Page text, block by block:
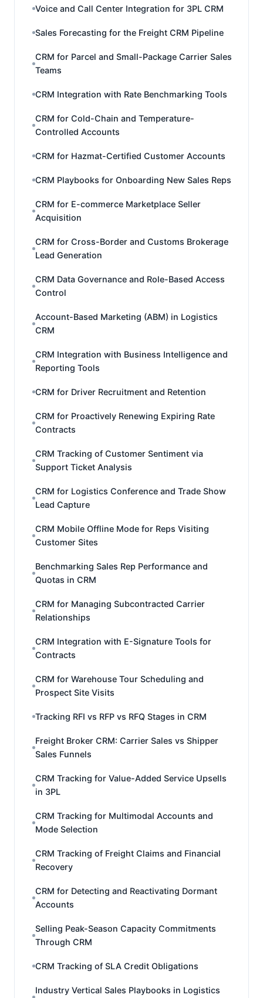
Voice and Call Center Integration for 3PL CRM
Sales Forecasting for the Freight CRM Pipeline
CRM for Parcel and Small-Package Carrier Sales
Teams
CRM Integration with Rate Benchmarking Tools
CRM for Cold-Chain and Temperature-
Controlled Accounts
CRM for Hazmat-Certified Customer Accounts
CRM Playbooks for Onboarding New Sales Reps
CRM for E-commerce Marketplace Seller
Acquisition
CRM for Cross-Border and Customs Brokerage
Lead Generation
CRM Data Governance and Role-Based Access
Control
Account-Based Marketing (ABM) in Logistics
CRM
CRM Integration with Business Intelligence and
Reporting Tools
CRM for Driver Recruitment and Retention
CRM for Proactively Renewing Expiring Rate
Contracts
CRM Tracking of Customer Sentiment via
Support Ticket Analysis
CRM for Logistics Conference and Trade Show
Lead Capture
CRM Mobile Offline Mode for Reps Visiting
Customer Sites
Benchmarking Sales Rep Performance and
Quotas in CRM
CRM for Managing Subcontracted Carrier
Relationships
CRM Integration with E-Signature Tools for
Contracts
CRM for Warehouse Tour Scheduling and
Prospect Site Visits
Tracking RFI vs RFP vs RFQ Stages in CRM
Freight Broker CRM: Carrier Sales vs Shipper
Sales Funnels
CRM Tracking for Value-Added Service Upsells
in 3PL
CRM Tracking for Multimodal Accounts and
Mode Selection
CRM Tracking of Freight Claims and Financial
Recovery
CRM for Detecting and Reactivating Dormant
Accounts
Selling Peak-Season Capacity Commitments
Through CRM
CRM Tracking of SLA Credit Obligations
Industry Vertical Sales Playbooks in Logistics